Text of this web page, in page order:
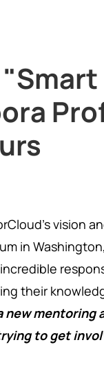
vision
in
their
new mentoring
to get